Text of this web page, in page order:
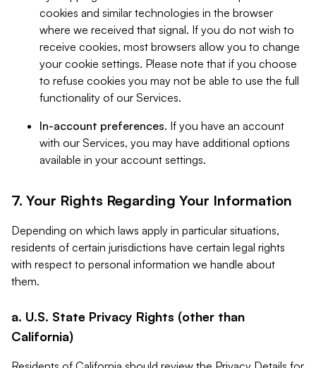
cookies and similar technologies in the browser
where we received that signal. If you do not wish to
receive cookies, most browsers allow you to change
your cookie settings. Please note that if you choose
to refuse cookies you may not be able to use the full
functionality of our Services.
In-account preferences. If you have an account
with our Services, you may have additional options
available in your account settings.
7. Your Rights Regarding Your Information
Depending on which laws apply in particular situations,
residents of certain jurisdictions have certain legal rights
with respect to personal information we handle about
them.
a. U.S. State Privacy Rights (other than
California)